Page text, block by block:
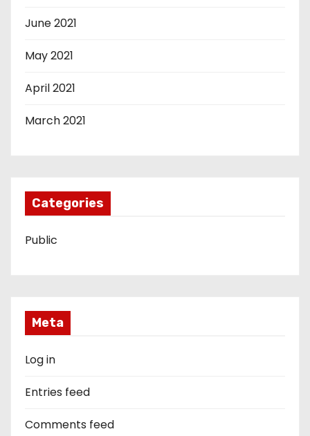
June 2021
May 2021
April 2021
March 2021
Categories
Public
Meta
Log in
Entries feed
Comments feed